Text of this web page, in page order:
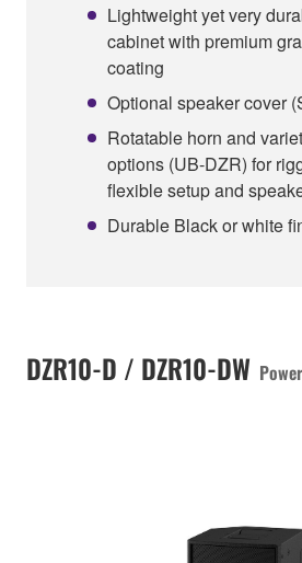
Lightweight yet very
cabinet with premium
coating
Optional speaker cover
Rotatable horn and
options (UB-DZR) for
flexible setup and
Durable Black or white
DZR10-D / DZR10-DW